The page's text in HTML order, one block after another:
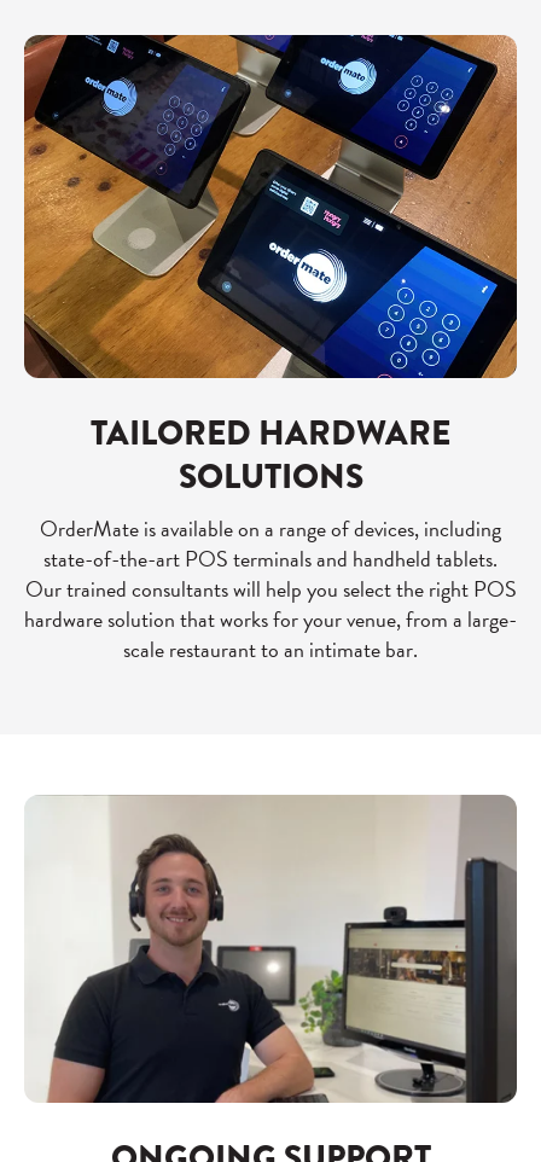
TAILORED HARDWARE
SOLUTIONS
OrderMate is available on a range of devices, including
state-of-the-art POS terminals and handheld tablets.
Our trained consultants will help you select the right POS
hardware solution that works for your venue, from a large-
scale restaurant to an intimate bar.